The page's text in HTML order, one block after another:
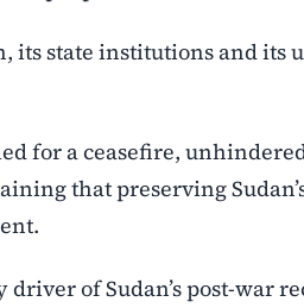
its state institutions and its
for a ceasefire,
that preserving
driver of Sudan’s post-war